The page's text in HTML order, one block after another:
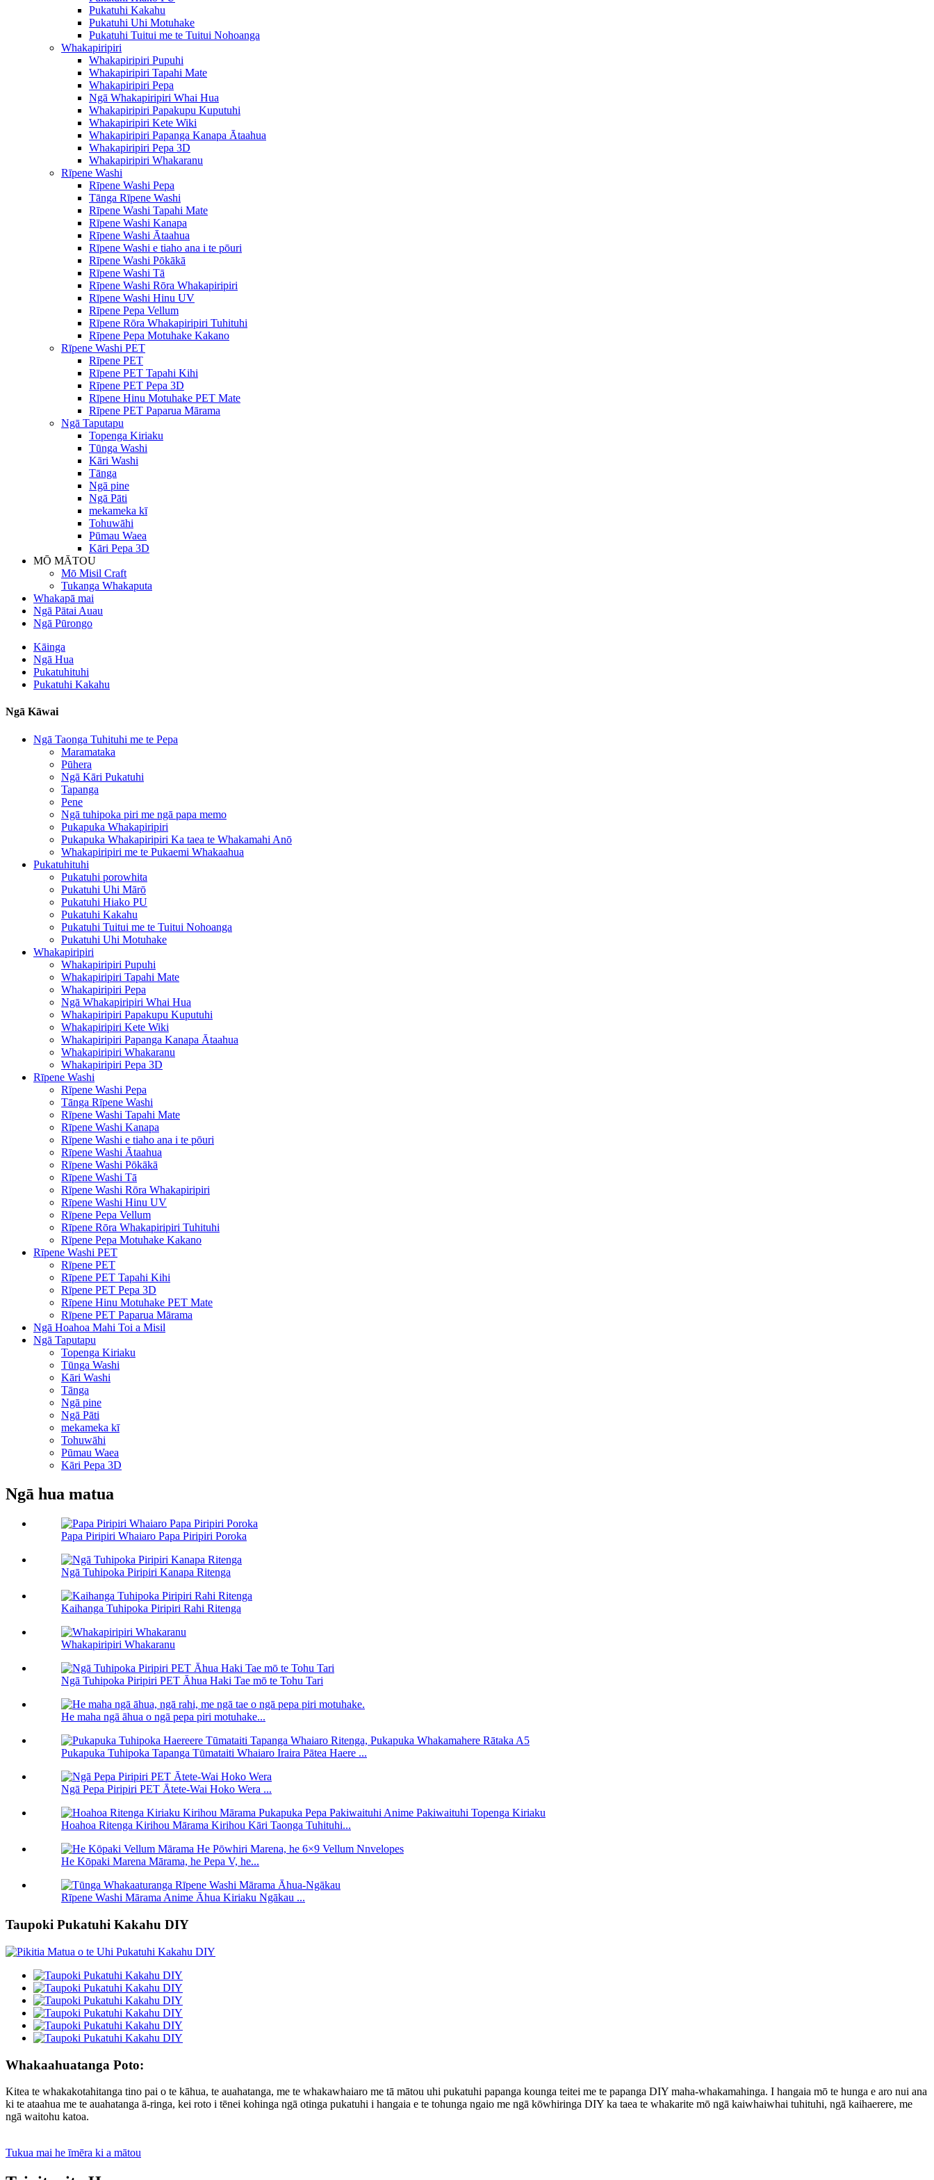
Pukatuhi Kakahu
Pukatuhi Uhi Motuhake
Pukatuhi Tuitui me te Tuitui Nohoanga
Whakapiripiri
Whakapiripiri Pupuhi
Whakapiripiri Tapahi Mate
Whakapiripiri Pepa
Ngā Whakapiripiri Whai Hua
Whakapiripiri Papakupu Kuputuhi
Whakapiripiri Kete Wiki
Whakapiripiri Papanga Kanapa Ātaahua
Whakapiripiri Pepa 3D
Whakapiripiri Whakaranu
Rīpene Washi
Rīpene Washi Pepa
Tānga Rīpene Washi
Rīpene Washi Tapahi Mate
Rīpene Washi Kanapa
Rīpene Washi Ātaahua
Rīpene Washi e tiaho ana i te pōuri
Rīpene Washi Pōkākā
Rīpene Washi Tā
Rīpene Washi Rōra Whakapiripiri
Rīpene Washi Hinu UV
Rīpene Pepa Vellum
Rīpene Rōra Whakapiripiri Tuhituhi
Rīpene Pepa Motuhake Kakano
Rīpene Washi PET
Rīpene PET
Rīpene PET Tapahi Kihi
Rīpene PET Pepa 3D
Rīpene Hinu Motuhake PET Mate
Rīpene PET Paparua Mārama
Ngā Taputapu
Topenga Kiriaku
Tūnga Washi
Kāri Washi
Tānga
Ngā pine
Ngā Pāti
mekameka kī
Tohuwāhi
Pūmau Waea
Kāri Pepa 3D
MŌ MĀTOU
Mō Misil Craft
Tukanga Whakaputa
Whakapā mai
Ngā Pātai Auau
Ngā Pūrongo
Kāinga
Ngā Hua
Pukatuhituhi
Pukatuhi Kakahu
Ngā Kāwai
Ngā Taonga Tuhituhi me te Pepa
Maramataka
Pūhera
Ngā Kāri Pukatuhi
Tapanga
Pene
Ngā tuhipoka piri me ngā papa memo
Pukapuka Whakapiripiri
Pukapuka Whakapiripiri Ka taea te Whakamahi Anō
Whakapiripiri me te Pukaemi Whakaahua
Pukatuhituhi
Pukatuhi porowhita
Pukatuhi Uhi Mārō
Pukatuhi Hiako PU
Pukatuhi Kakahu
Pukatuhi Tuitui me te Tuitui Nohoanga
Pukatuhi Uhi Motuhake
Whakapiripiri
Whakapiripiri Pupuhi
Whakapiripiri Tapahi Mate
Whakapiripiri Pepa
Ngā Whakapiripiri Whai Hua
Whakapiripiri Papakupu Kuputuhi
Whakapiripiri Kete Wiki
Whakapiripiri Papanga Kanapa Ātaahua
Whakapiripiri Whakaranu
Whakapiripiri Pepa 3D
Rīpene Washi
Rīpene Washi Pepa
Tānga Rīpene Washi
Rīpene Washi Tapahi Mate
Rīpene Washi Kanapa
Rīpene Washi e tiaho ana i te pōuri
Rīpene Washi Ātaahua
Rīpene Washi Pōkākā
Rīpene Washi Tā
Rīpene Washi Rōra Whakapiripiri
Rīpene Washi Hinu UV
Rīpene Pepa Vellum
Rīpene Rōra Whakapiripiri Tuhituhi
Rīpene Pepa Motuhake Kakano
Rīpene Washi PET
Rīpene PET
Rīpene PET Tapahi Kihi
Rīpene PET Pepa 3D
Rīpene Hinu Motuhake PET Mate
Rīpene PET Paparua Mārama
Ngā Hoahoa Mahi Toi a Misil
Ngā Taputapu
Topenga Kiriaku
Tūnga Washi
Kāri Washi
Tānga
Ngā pine
Ngā Pāti
mekameka kī
Tohuwāhi
Pūmau Waea
Kāri Pepa 3D
Ngā hua matua
Papa Piripiri Whaiaro Papa Piripiri Poroka
Ngā Tuhipoka Piripiri Kanapa Ritenga
Kaihanga Tuhipoka Piripiri Rahi Ritenga
Whakapiripiri Whakaranu
Ngā Tuhipoka Piripiri PET Āhua Haki Tae mō te Tohu Tari
He maha ngā āhua o ngā pepa piri motuhake...
Pukapuka Tuhipoka Tapanga Tūmataiti Whaiaro Iraira Pātea Haere ...
Ngā Pepa Piripiri PET Ātete-Wai Hoko Wera ...
Hoahoa Ritenga Kirihou Mārama Kirihou Kāri Taonga Tuhituhi...
He Kōpaki Marena Mārama, he Pepa V, he...
Rīpene Washi Mārama Anime Āhua Kiriaku Ngākau ...
Taupoki Pukatuhi Kakahu DIY
Whakaahuatanga Poto:
Kitea te whakakotahitanga tino pai o te kāhua, te auahatanga, me te whakawhaiaro me tā mātou uhi pukatuhi papanga kounga teitei me te papanga DIY maha-whakamahinga. I hangaia mō te hunga e aro nui ana
ki te ataahua me te auahatanga ā-ringa, kei roto i tēnei kohinga ngā otinga pukatuhi i hangaia e te tohunga ngaio me ngā kōwhiringa DIY ka taea te whakarite mō ngā kaiwhaiwhai tuhituhi, ngā kaihaerere, me
ngā waitohu katoa.
Tukua mai he īmēra ki a mātou